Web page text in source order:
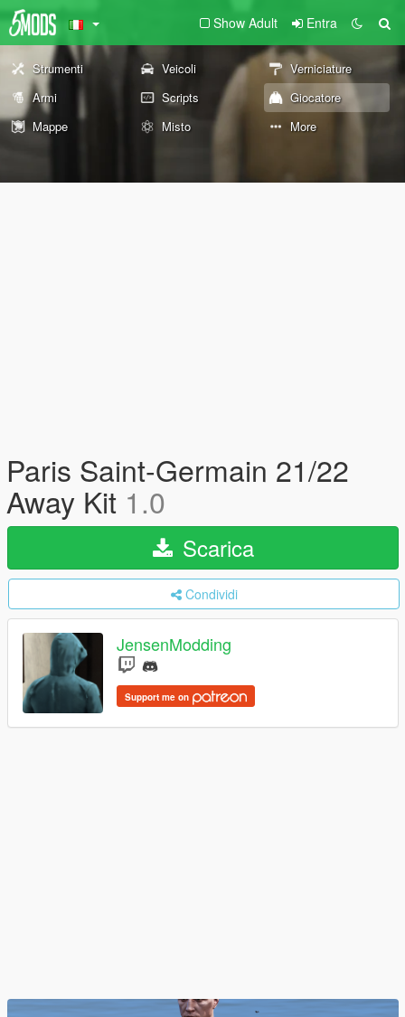
Show Adult Entra
Strumenti Veicoli
Verniciature
Armi
Scripts
Giocatore
Mappe
Misto More
Paris Saint-Germain 21/22
Away Kit 1.0
Scarica
Condividi
JensenModding
Support me on